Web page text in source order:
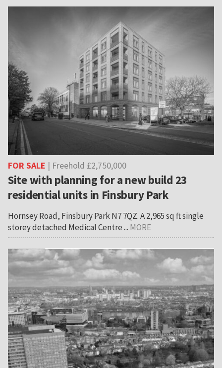
FOR SALE | Freehold £2,750,000
Site with planning for a new build 23
residential units in Finsbury Park
Hornsey Road, Finsbury Park N7 7QZ. A 2,965 sq ft single
storey detached Medical Centre ... MORE